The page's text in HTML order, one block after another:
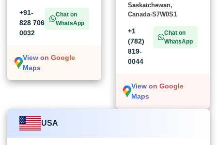
+91-
828 706
0032
Chat on
WhatsApp
View on Google
Maps
Saskatchewan,
Canada-S7W0S1
+1
(782)
819-
0044
Chat on
WhatsApp
View on Google
Maps
USA